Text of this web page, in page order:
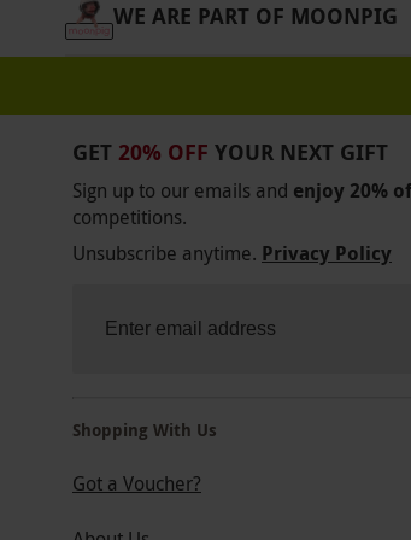
WE ARE PART OF MOONPIG
GET 20% OFF YOUR NEXT GIFT
Sign up to our emails and enjoy 20%
competitions.
Unsubscribe anytime. Privacy Policy
Shopping With Us
Got a Voucher?